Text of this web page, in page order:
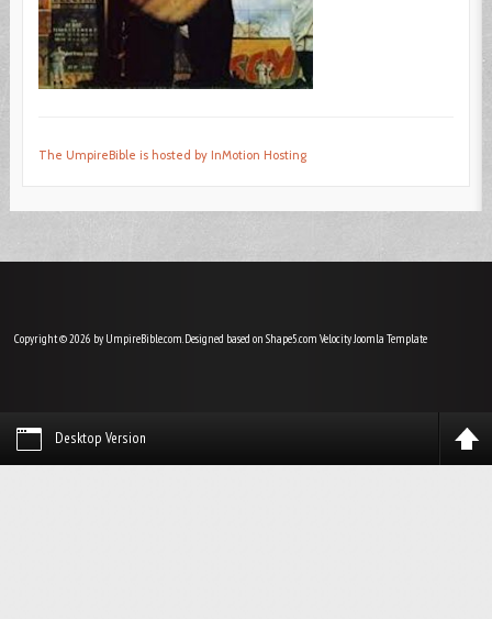
The UmpireBible is hosted by InMotion Hosting
Copyright © 2026 by UmpireBible.com. Designed based on Shape5.com VelocityJoomla Template
Desktop Version